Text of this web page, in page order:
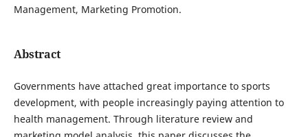
Management, Marketing Promotion.
Abstract
Governments have attached great importance to sports
development, with people increasingly paying attention to
health management. Through literature review and